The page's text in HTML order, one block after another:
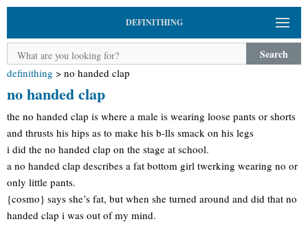
DEFINITHING
Search
definithing > no handed clap
no handed clap
the no handed clap is where a male is wearing loose pants or shorts
and thrusts his hips as to make his b-lls smack on his legs
i did the no handed clap on the stage at school.
a no handed clap describes a fat bottom girl twerking wearing no or
only little pants.
{cosmo} says she’s fat, but when she turned around and did that no
handed clap i was out of my mind.